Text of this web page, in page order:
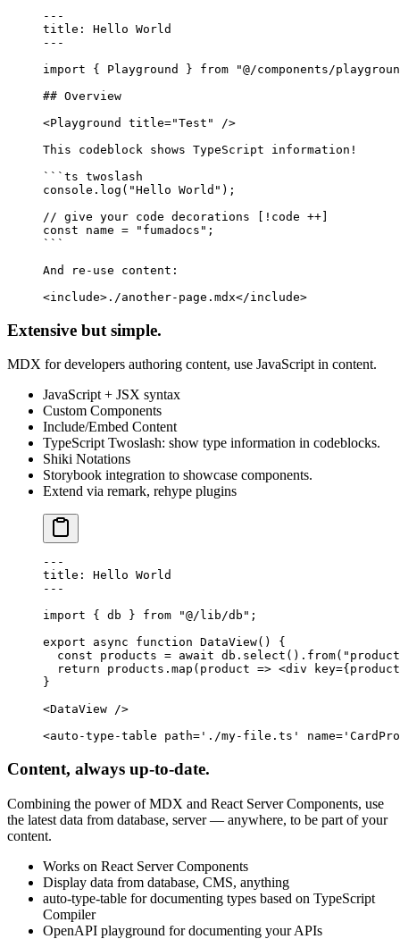
---
title: Hello World
---
import { Playground } from "@/components/
## Overview
<Playground title="Test"
/>
This codeblock shows TypeScript information!
``` ts twoslash
console. log ( "Hello World" );
// give your code decorations [!code ++]
const name = "fumadocs" ;
```
And re-use content:
<include>./another-page.mdx</include>
Extensive but simple.
MDX for developers authoring content, use JavaScript in content.
JavaScript + JSX syntax
Custom Components
Include/Embed Content
TypeScript Twoslash: show type information in codeblocks.
Shiki Notations
Storybook integration to showcase components.
Extend via remark, rehype plugins
---
title : Hello World
---
import { db } from "@/lib/db" ;
export async function DataView() {
  const
products = await db. select (). from(
  return
products. map ( product => <div key=
}
<DataView />
<auto-type-table path= './my-file.ts' name=
Content, always up-to-date.
Combining the power of MDX and React Server Components, use
the latest data from database, server — anywhere, to be part of your
content.
Works on React Server Components
Display data from database, CMS, anything
auto-type-table for documenting types based on TypeScript
Compiler
OpenAPI playground for documenting your APIs